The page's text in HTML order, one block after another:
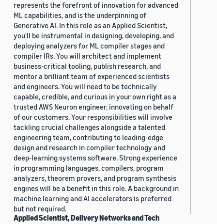
represents the forefront of innovation for advanced
ML capabilities, and is the underpinning of
Generative AI. In this role as an Applied Scientist,
you'll be instrumental in designing, developing, and
deploying analyzers for ML compiler stages and
compiler IRs. You will architect and implement
business-critical tooling, publish research, and
mentor a brilliant team of experienced scientists
and engineers. You will need to be technically
capable, credible, and curious in your own right as a
trusted AWS Neuron engineer, innovating on behalf
of our customers. Your responsibilities will involve
tackling crucial challenges alongside a talented
engineering team, contributing to leading-edge
design and research in compiler technology and
deep-learning systems software. Strong experience
in programming languages, compilers, program
analyzers, theorem provers, and program synthesis
engines will be a benefit in this role. A background in
machine learning and AI accelerators is preferred
but not required.
Applied Scientist, Delivery Networks and Tech